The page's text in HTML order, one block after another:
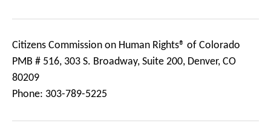
Citizens Commission on Human Rights® of Colorado
PMB # 516, 303 S. Broadway, Suite 200, Denver, CO
80209
Phone: 303-789-5225